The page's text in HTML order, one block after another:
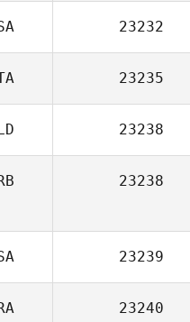
23232
23235
23238
23238
23239
23240